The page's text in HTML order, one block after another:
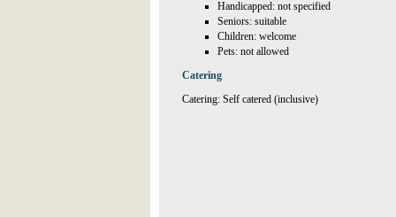
Handicapped: not specified
Seniors: suitable
Children: welcome
Pets: not allowed
Catering
Catering: Self catered (inclusive)